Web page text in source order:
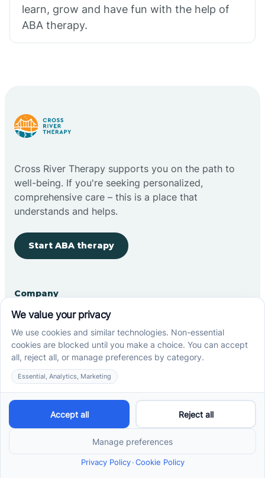
learn, grow and have fun with the help of
ABA therapy.
Cross River Therapy supports you on the path to
well-being. If you're seeking personalized,
comprehensive care – this is a place that
understands and helps.
Start ABA therapy
Company
Home
Our Team
Blog
Careers
Contact Us